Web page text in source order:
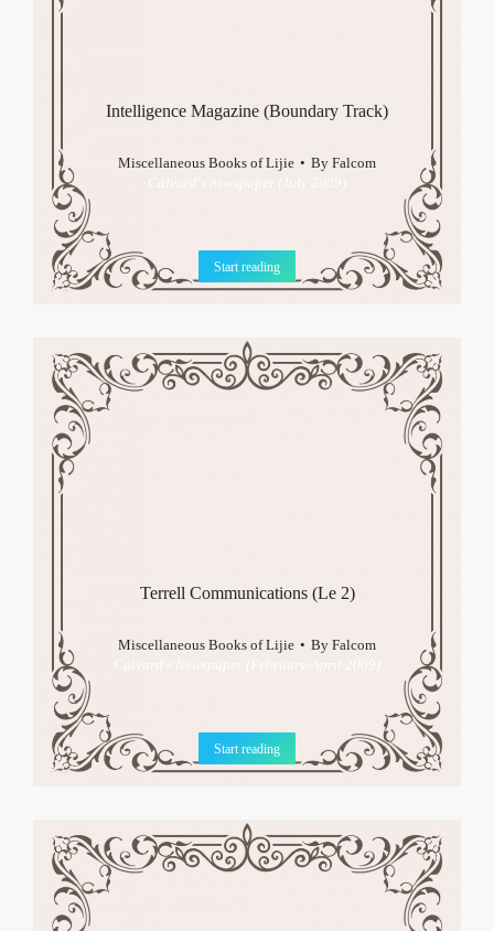
Intelligence Magazine (Boundary Track)
Miscellaneous Books of Lijie By Falcom
Start reading
Terrell Communications (Le 2)
Miscellaneous Books of Lijie By Falcom
Start reading